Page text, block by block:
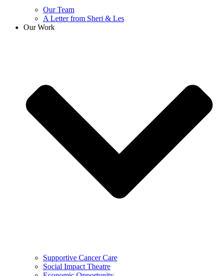
Our Team
A Letter from Sheri & Les
Our Work
Supportive Cancer Care
Social Impact Theatre